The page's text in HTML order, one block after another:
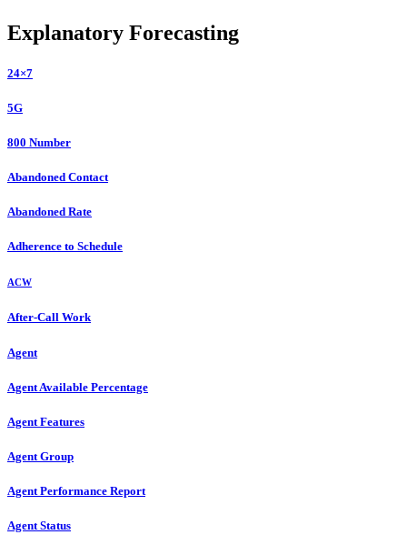
Explanatory Forecasting
24×7
5G
800 Number
Abandoned Contact
Abandoned Rate
Adherence to Schedule
ACW
After-Call Work
Agent
Agent Available Percentage
Agent Features
Agent Group
Agent Performance Report
Agent Status